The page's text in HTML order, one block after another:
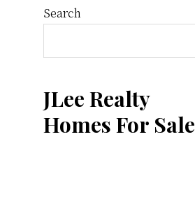
Primary
Sidebar
Search
JLee Realty
Homes For Sale